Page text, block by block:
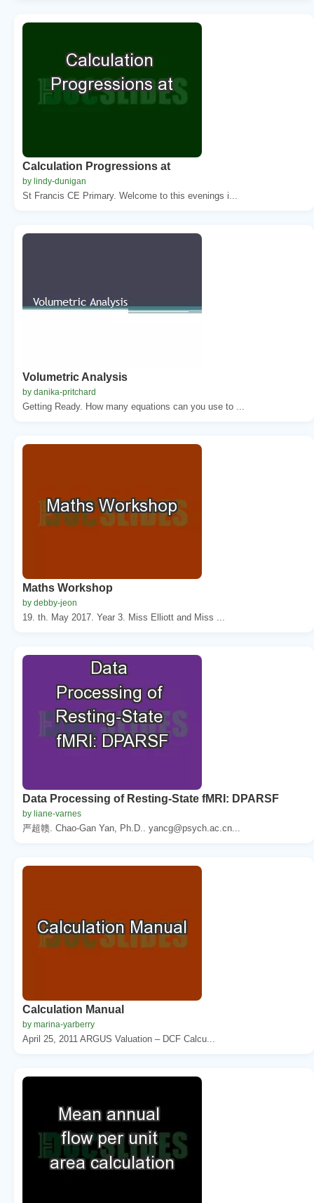
Calculation Progressions at
by lindy-dunigan
St Francis CE Primary. Welcome to this evenings i...
Volumetric Analysis
by danika-pritchard
Getting Ready. How many equations can you use to ...
Maths Workshop
by debby-jeon
19. th. May 2017. Year 3. Miss Elliott and Miss ...
Data Processing of Resting-State fMRI: DPARSF
by liane-varnes
严超赣. Chao-Gan Yan, Ph.D.. yancg@psych.ac.cn...
Calculation Manual
by marina-yarberry
April 25, 2011 ARGUS Valuation – DCF Calcu...